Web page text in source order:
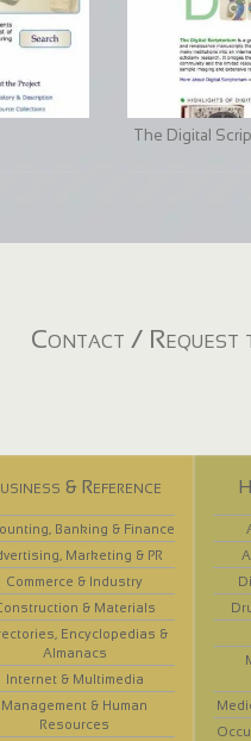
The Digital
Contact / Request
& Reference
Banking & Finance
Marketing & PR
Commerce & Industry
& Materials
Encyclopedias &
Almanacs
Internet & Multimedia
Management & Human
Resources